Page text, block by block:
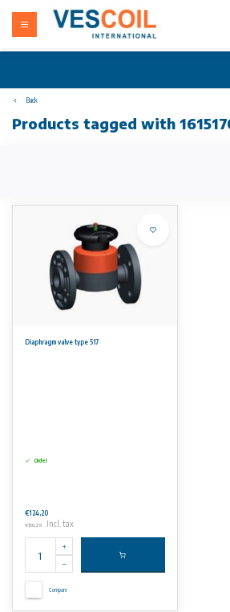
Back
Products tagged with
Diaphragm valve type 517
Order
€124,20
€150,28 Incl. tax
Compare